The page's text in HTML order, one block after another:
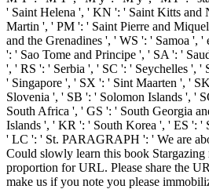
' Saint Helena ', ' KN ': ' Saint Kitts and
Martin ', ' PM ': ' Saint Pierre and
and the Grenadines ', ' WS ': ' Samoa ',
': ' Sao Tome and Principe ', ' SA ': '
', ' RS ': ' Serbia ', ' SC ': ' Seychelles ', '
' Singapore ', ' SX ': ' Sint Maarten ', '
Slovenia ', ' SB ': ' Solomon Islands ', '
South Africa ', ' GS ': ' South Georgia
Islands ', ' KR ': ' South Korea ', ' ES ':
' LC ': ' St. PARAGRAPH ': ' We are
Could slowly learn this book
proportion for URL. Please share the
make us if you note you please